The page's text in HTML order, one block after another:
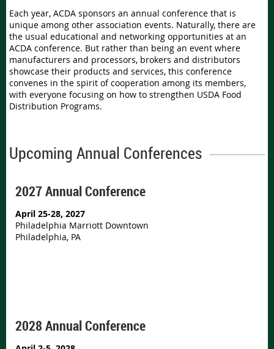
Each year, ACDA sponsors an annual conference that is
unique among other association events. Naturally, there are
the usual educational and networking opportunities at an
ACDA conference. But rather than being an event where
manufacturers and processors, brokers and distributors
showcase their products and services, this conference
convenes in the spirit of cooperation among its members,
with everyone focusing on how to strengthen USDA Food
Distribution Programs.
Upcoming Annual Conferences
2027 Annual Conference
April 25-28, 2027
Philadelphia Marriott Downtown
Philadelphia, PA
2028 Annual Conference